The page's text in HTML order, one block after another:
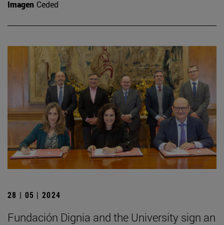
Imagen Ceded
28 | 05 | 2024
Fundación Dignia and the University sign an